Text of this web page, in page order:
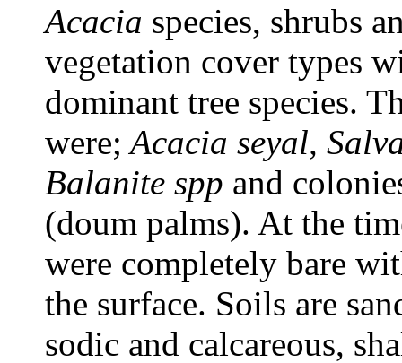
Acacia species, shrubs
vegetation cover types
dominant tree species.
were; Acacia seyal,
Balanite spp and
(doum palms). At the
were completely bare
the surface. Soils are
sodic and calcareous,